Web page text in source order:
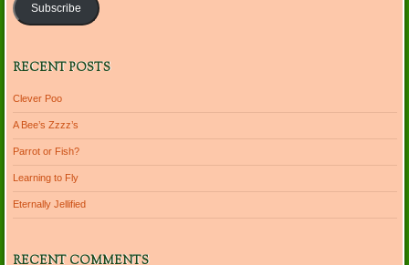
Subscribe
RECENT POSTS
Clever Poo
A Bee’s Zzzz’s
Parrot or Fish?
Learning to Fly
Eternally Jellified
RECENT COMMENTS